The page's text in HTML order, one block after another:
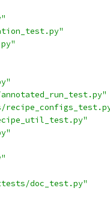
doc_test.py"